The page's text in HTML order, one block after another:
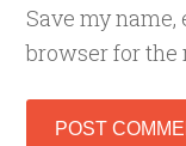
Save my
browser for the